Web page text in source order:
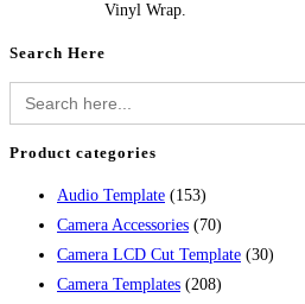
Vinyl Wrap.
Search Here
Search
for:
Product categories
Audio Template (153)
Camera Accessories (70)
Camera LCD Cut Template (30)
Camera Templates (208)